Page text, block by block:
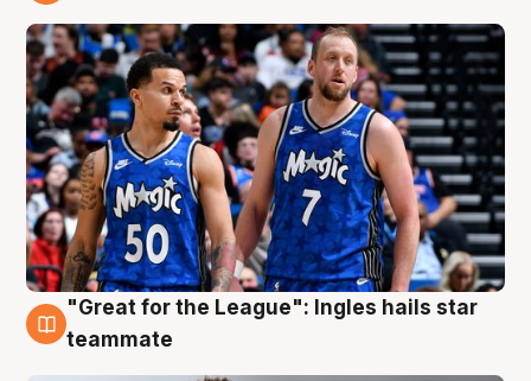
6 Aug
"Great for the League": Ingles hails star
teammate